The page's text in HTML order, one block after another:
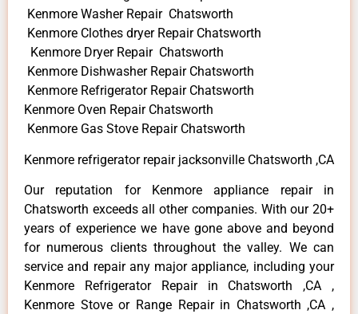
Kenmore Washer Repair Chatsworth
Kenmore Clothes dryer Repair Chatsworth
Kenmore Dryer Repair Chatsworth
Kenmore Dishwasher Repair Chatsworth
Kenmore Refrigerator Repair Chatsworth
Kenmore Oven Repair Chatsworth
Kenmore Gas Stove Repair Chatsworth
Kenmore refrigerator repair jacksonville Chatsworth ,CA
Our reputation for Kenmore appliance repair in
Chatsworth exceeds all other companies. With our 20+
years of experience we have gone above and beyond
for numerous clients throughout the valley. We can
service and repair any major appliance, including your
Kenmore Refrigerator Repair in Chatsworth ,CA ,
Kenmore Stove or Range Repair in Chatsworth ,CA ,